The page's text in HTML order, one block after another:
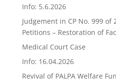
Info: 5.6.2026
Judgement in CP No. 999 of
Petitions – Restoration of
Medical Court Case
Info: 16.04.2026
Revival of PALPA Welfare